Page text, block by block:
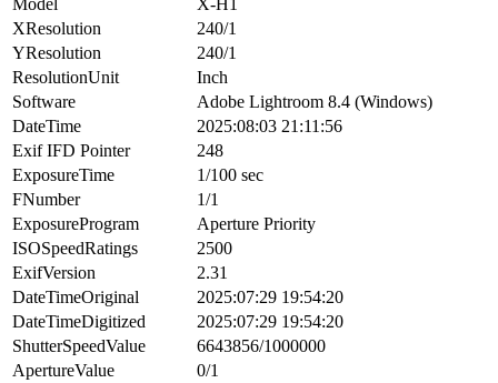
XResolution
240/1
YResolution
240/1
ResolutionUnit
Inch
Software
Adobe Lightroom 8.4 (Windows)
DateTime
2025:08:03 21:11:56
Exif IFD Pointer
248
ExposureTime
1/100 sec
FNumber
1/1
ExposureProgram
Aperture Priority
ISOSpeedRatings
2500
ExifVersion
2.31
DateTimeOriginal
2025:07:29 19:54:20
DateTimeDigitized
2025:07:29 19:54:20
ShutterSpeedValue
6643856/1000000
ApertureValue
0/1